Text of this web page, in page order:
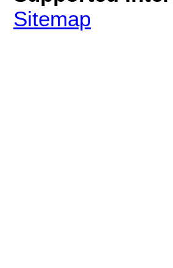
Sitemap